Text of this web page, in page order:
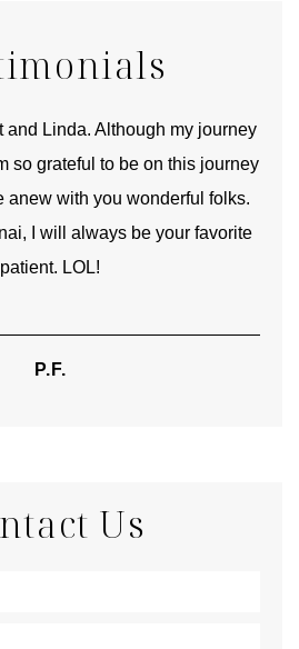
and Linda. Although my journey
so grateful to be on this journey
anew with you wonderful folks.
I will always be your favorite
patient. LOL!
P.F.
Us